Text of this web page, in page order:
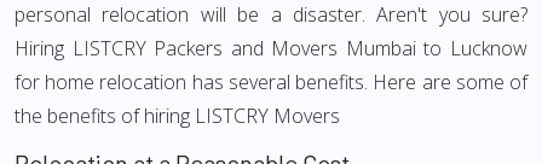
personal relocation will be a disaster. Aren't you sure?
Hiring LISTCRY Packers and Movers Mumbai to Lucknow
for home relocation has several benefits. Here are some of
the benefits of hiring LISTCRY Movers